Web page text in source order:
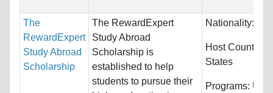
The
RewardExpert
Study Abroad
Scholarship
The RewardExpert
Study Abroad
Scholarship is
established to help
students to pursue their
Nationality:
Host
States
Programs: